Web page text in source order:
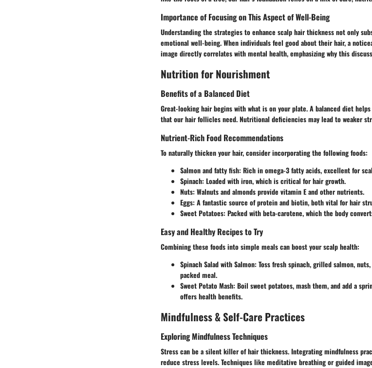
Importance of Focusing on This Aspect of Well-Being
Understanding the strategies to enhance scalp hair thickness not only
emotional well-being. When individuals feel good about their hair, a
image directly correlates with mental health, emphasizing why this
Nutrition for Nourishment
Benefits of a Balanced Diet
Great-looking hair begins with what is on your plate. A balanced diet
that our hair follicles need. Nutritional deficiencies may lead to weaker
Nutrient-Rich Food Recommendations
To naturally thicken your hair, consider incorporating the following foods:
Salmon and fatty fish: Rich in omega-3 fatty acids, excellent for
Spinach: Loaded with iron, which is critical for hair growth.
Nuts: Walnuts and almonds provide vitamin E and other nutrients.
Eggs: A fantastic source of protein and biotin, both vital for hair
Sweet Potatoes: Packed with beta-carotene, which the body
Easy and Healthy Recipes to Try
Combining these foods into simple meals can boost your scalp health:
Spinach Salad with Salmon: Toss fresh spinach, grilled salmon,
packed meal.
Sweet Potato Mash: Boil sweet potatoes, mash them, and add a
offers health benefits.
Mindfulness & Self-Care Practices
Exploring Mindfulness Techniques
Stress can be a silent killer of hair thickness. Integrating mindfulness
reduce stress levels. Techniques like meditative breathing or guided